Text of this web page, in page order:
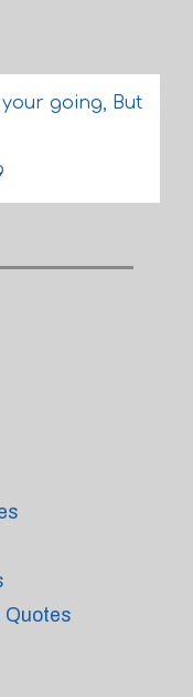
going, But
Quotes